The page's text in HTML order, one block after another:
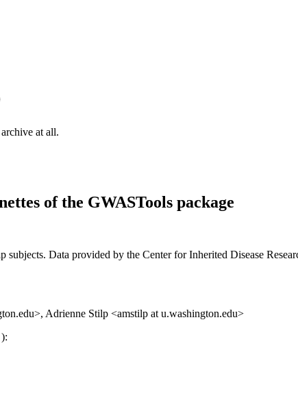
at all.
of the GWASTools package
Data provided by the Center for Inherited Disease
Adrienne Stilp <amstilp at u.washington.edu>
):